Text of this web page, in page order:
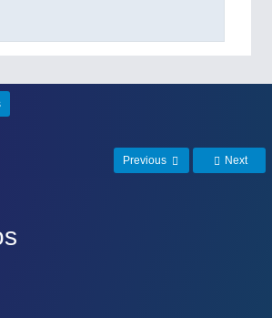
Previous Next